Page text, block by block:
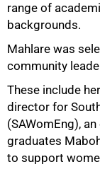
range of
backgrounds.
Mahlare was
community
These include
director for
(SAWomEng),
graduates
to support
75%